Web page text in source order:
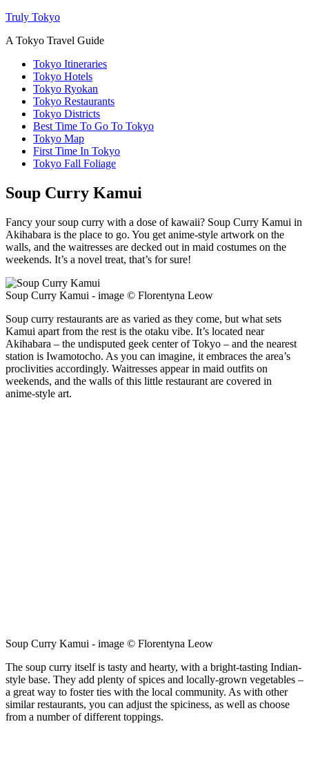
Truly Tokyo
A Tokyo Travel Guide
Tokyo Itineraries
Tokyo Hotels
Tokyo Ryokan
Tokyo Restaurants
Tokyo Districts
Best Time To Go To Tokyo
Tokyo Map
First Time In Tokyo
Tokyo Fall Foliage
Soup Curry Kamui
Fancy your soup curry with a dose of kawaii? Soup Curry Kamui in
Akihabara is the place to go. You get anime-style artwork on the
walls, and the waitresses are decked out in maid costumes on the
weekends. It’s a novel treat, that’s for sure!
Soup Curry Kamui - image © Florentyna Leow
Soup curry restaurants are as varied as they come, but what sets
Kamui apart from the rest is the otaku vibe. It’s located near
Akihabara – the undisputed geek center of Tokyo – and the nearest
station is Iwamotocho. As you can imagine, it embraces the area’s
proclivities accordingly. Waitresses appear in maid outfits on
weekends, and the walls of this little restaurant are covered in
anime-style art.
Soup Curry Kamui - image © Florentyna Leow
The soup curry itself is tasty and hearty, with a bright-tasting Indian-
style base. They add plenty of spices and locally-grown vegetables –
a great way to foster ties with the local community. As with other
similar restaurants, you can adjust the spiciness, as well as choose
from a number of different toppings.